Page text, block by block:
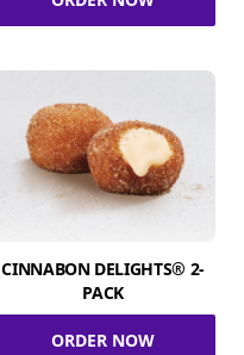
CINNABON DELIGHTS® 2-
PACK
ORDER NOW